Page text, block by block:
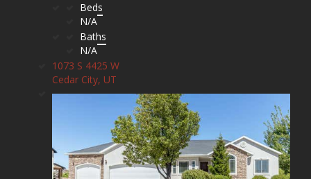
Beds
N/A
Baths
N/A
1073 S 4425 W
Cedar City, UT